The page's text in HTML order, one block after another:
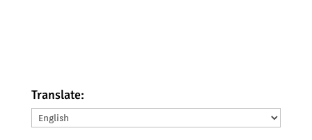
Translate:
Translate: